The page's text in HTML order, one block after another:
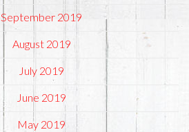
September 2019
August 2019
July 2019
June 2019
May 2019